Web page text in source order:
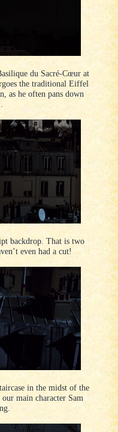
du Sacré-Cœur at
the traditional Eiffel
as he often pans down
backdrop. That is two
even had a cut!
in the midst of the
main character Sam